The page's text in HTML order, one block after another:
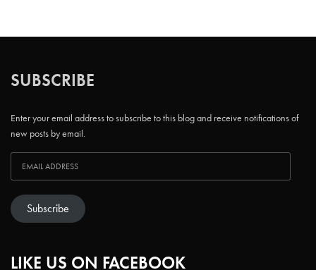
SUBSCRIBE
Enter your email address to subscribe to this blog and receive notifications of
new posts by email.
Subscribe
LIKE US ON FACEBOOK